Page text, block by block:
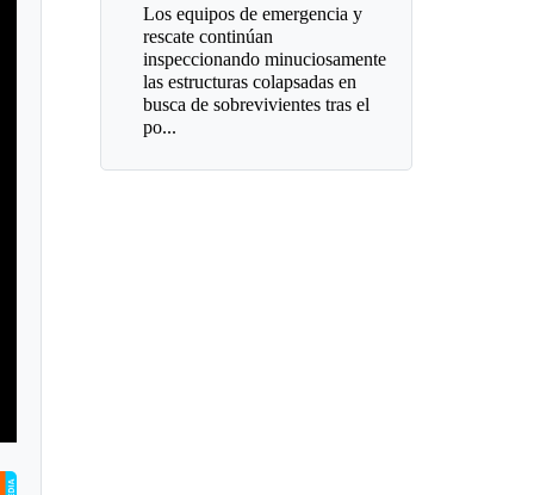
Los equipos de emergencia y
rescate continúan
inspeccionando minuciosamente
las estructuras colapsadas en
busca de sobrevivientes tras el
po...